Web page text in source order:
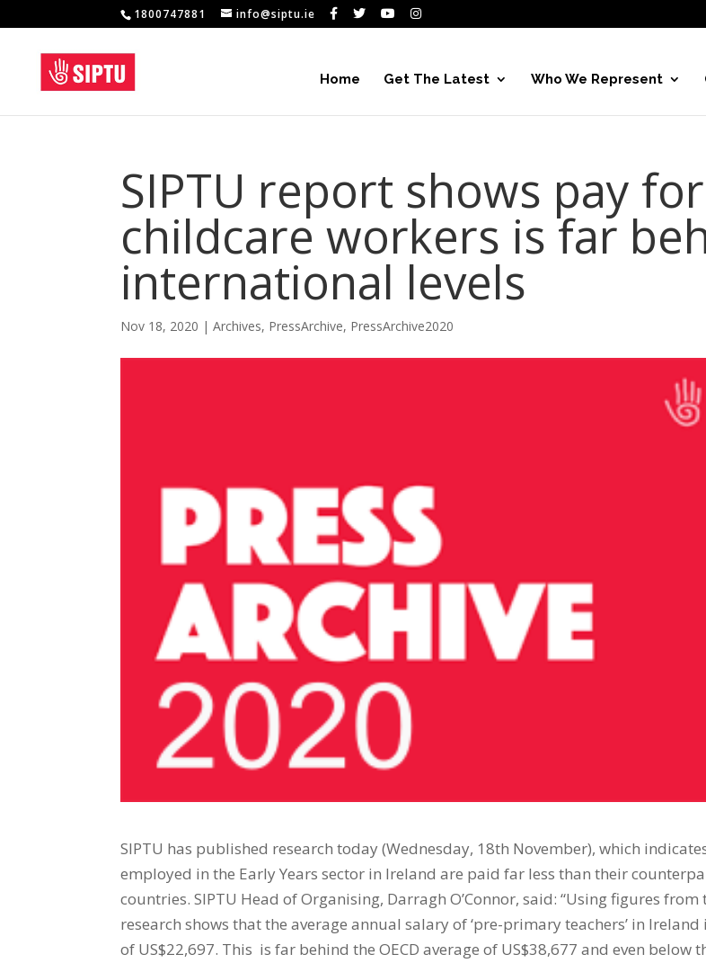
1800747881 info@siptu.ie
Home Get The Latest Who We Represent
SIPTU report shows pay for
childcare workers is far
international levels
Nov 18, 2020 |Archives, PressArchive, PressArchive2020
SIPTU has published research today (Wednesday, 18th November), which
employed in the Early Years sector in Ireland are paid far less than their
countries. SIPTU Head of Organising, Darragh O’Connor, said: “Using figures from
research shows that the average annual salary of ‘pre-primary teachers’ in
of US$22,697. This is far behind the OECD average of US$38,677 and even below